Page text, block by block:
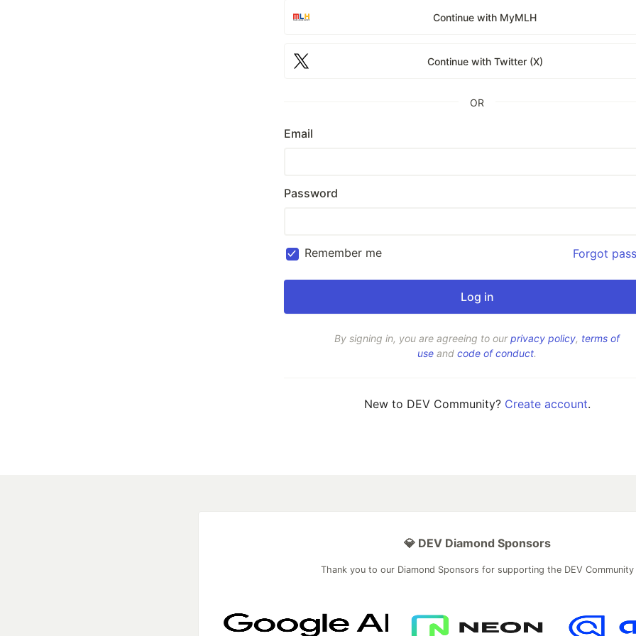
Continue with MyMLH
Continue with Twitter (X)
OR
Email
Password
Remember me Forgot
By signing in, you are agreeing to ourprivacy policy, terms of
use and code of conduct.
New to DEV Community? Create account.
💎 DEV Diamond Sponsors
Thank you to our Diamond Sponsors for supporting the DEV Community